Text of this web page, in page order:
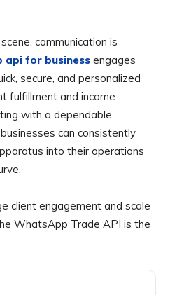
communication is
api for business engages
secure, and personalized
fulfillment and income
with a dependable
can consistently
into their operations
client engagement and scale
WhatsApp Trade API is the